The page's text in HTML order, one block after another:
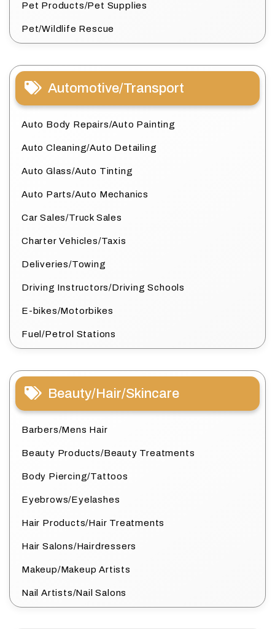
Pet Products/Pet Supplies
Pet/Wildlife Rescue
Automotive/Transport
Auto Body Repairs/Auto Painting
Auto Cleaning/Auto Detailing
Auto Glass/Auto Tinting
Auto Parts/Auto Mechanics
Car Sales/Truck Sales
Charter Vehicles/Taxis
Deliveries/Towing
Driving Instructors/Driving Schools
E-bikes/Motorbikes
Fuel/Petrol Stations
Beauty/Hair/Skincare
Barbers/Mens Hair
Beauty Products/Beauty Treatments
Body Piercing/Tattoos
Eyebrows/Eyelashes
Hair Products/Hair Treatments
Hair Salons/Hairdressers
Makeup/Makeup Artists
Nail Artists/Nail Salons